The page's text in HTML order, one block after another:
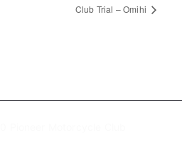
Club Trial – Omihi